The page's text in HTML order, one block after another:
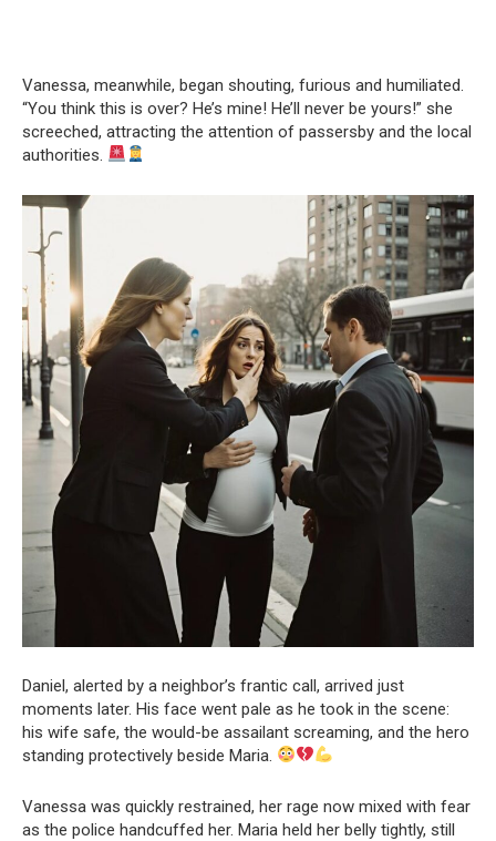
Vanessa, meanwhile, began shouting, furious and humiliated.
“You think this is over? He’s mine! He’ll never be yours!” she
screeched, attracting the attention of passersby and the local
authorities.
Daniel, alerted by a neighbor’s frantic call, arrived just
moments later. His face went pale as he took in the scene:
his wife safe, the would-be assailant screaming, and the hero
standing protectively beside Maria.
Vanessa was quickly restrained, her rage now mixed with fear
as the police handcuffed her. Maria held her belly tightly, still